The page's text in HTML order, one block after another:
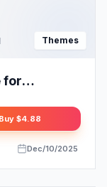
Themes
for
Buy $4.88
Dec/10/2025